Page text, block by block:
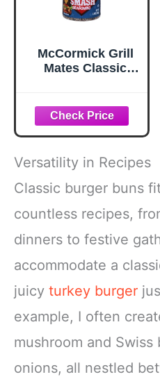
McCormick Grill
Mates Classic
oz
Versatility in Recipes
Classic burger buns
countless recipes,
dinners to festive
accommodate a
juicy turkey burger
example, I often
mushroom and
onions, all nestled